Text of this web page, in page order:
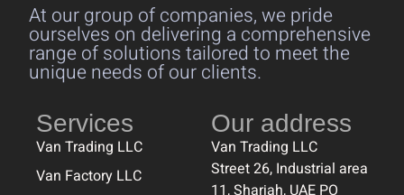
At our group of companies, we pride
ourselves on delivering a comprehensive
range of solutions tailored to meet the
unique needs of our clients.
Services
Van Trading LLC
Van Factory LLC
Our address
Van Trading LLC
Street 26, Industrial area
11, Sharjah, UAE PO